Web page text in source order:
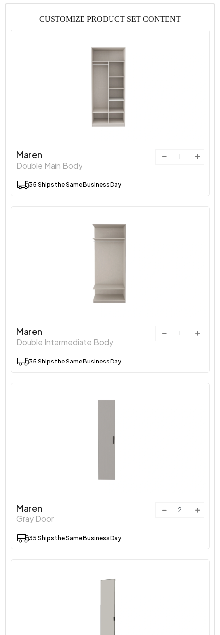
CUSTOMIZE PRODUCT SET CONTENT
Maren
Double Main Body
35 Ships the Same Business Day
Maren
Double Intermediate Body
35 Ships the Same Business Day
Maren
Gray Door
35 Ships the Same Business Day